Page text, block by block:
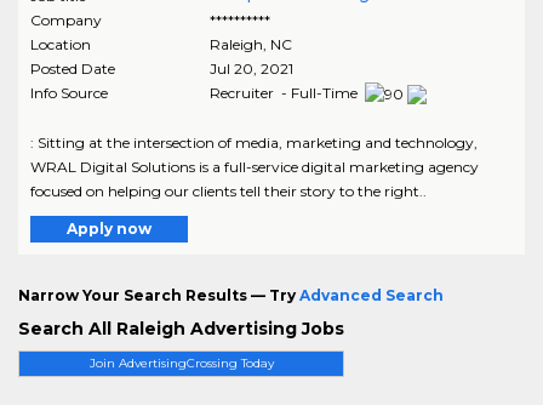
Join AdvertisingCrossing Today
Company
**********
Location
Raleigh, NC
Posted Date
Jul 20, 2021
Info Source
Recruiter - Full-Time
: Sitting at the intersection of media, marketing and technology,
WRAL Digital Solutions is a full-service digital marketing agency
focused on helping our clients tell their story to the right..
Apply now
Narrow Your Search Results — Try Advanced Search
Search All Raleigh Advertising Jobs